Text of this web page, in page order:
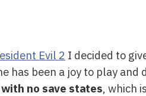
Evil 2 I decided to
has been a joy to play and
with no save states, which